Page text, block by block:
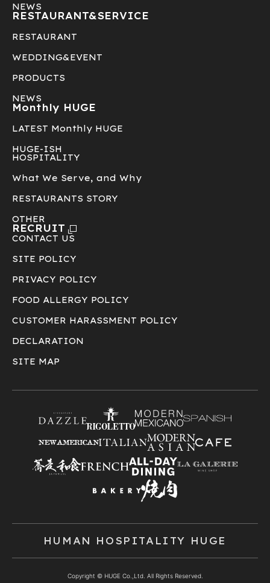
NEWS
RESTAURANT&SERVICE
RESTAURANT
WEDDING&EVENT
PRODUCTS
NEWS
Monthly HUGE
LATEST Monthly HUGE
HUGE-ISH
HOSPITALITY
What We Serve, and Why
RESTAURANTS STORY
OTHER
RECRUIT
CONTACT US
SITE POLICY
PRIVACY POLICY
FOOD ALLERGY POLICY
CUSTOMER HARASSMENT POLICY
DECLARATION
SITE MAP
HUMAN HOSPITALITY HUGE
Copyright © HUGE Co.,Ltd. All Rights Reserved.